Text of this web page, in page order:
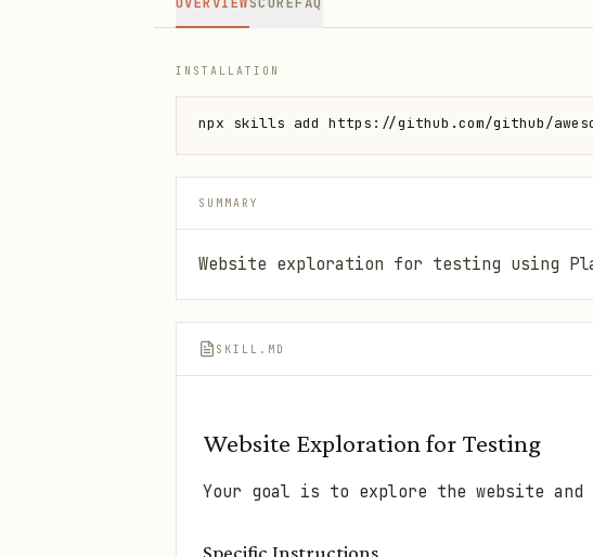
INSTALLATION
npx skills add https://github.com/github/
SUMMARY
Website exploration for testing using
SKILL.MD
Website Exploration for Testing
Your goal is to explore the website
Specific Instructions